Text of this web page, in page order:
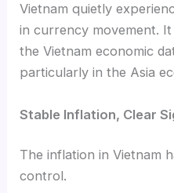
Vietnam quietly
in currency movement.
the Vietnam economic
particularly in the Asia
Stable Inflation, Clear
The inflation in Vietnam
control.